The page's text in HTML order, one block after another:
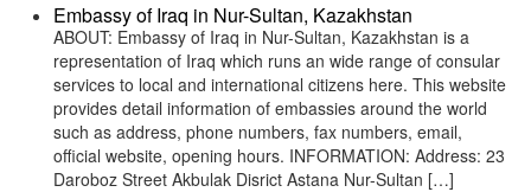
Embassy of Iraq in Nur-Sultan, Kazakhstan
ABOUT: Embassy of Iraq in Nur-Sultan, Kazakhstan is a
representation of Iraq which runs an wide range of consular
services to local and international citizens here. This website
provides detail information of embassies around the world
such as address, phone numbers, fax numbers, email,
official website, opening hours. INFORMATION: Address: 23
Daroboz Street Akbulak Disrict Astana Nur-Sultan […]